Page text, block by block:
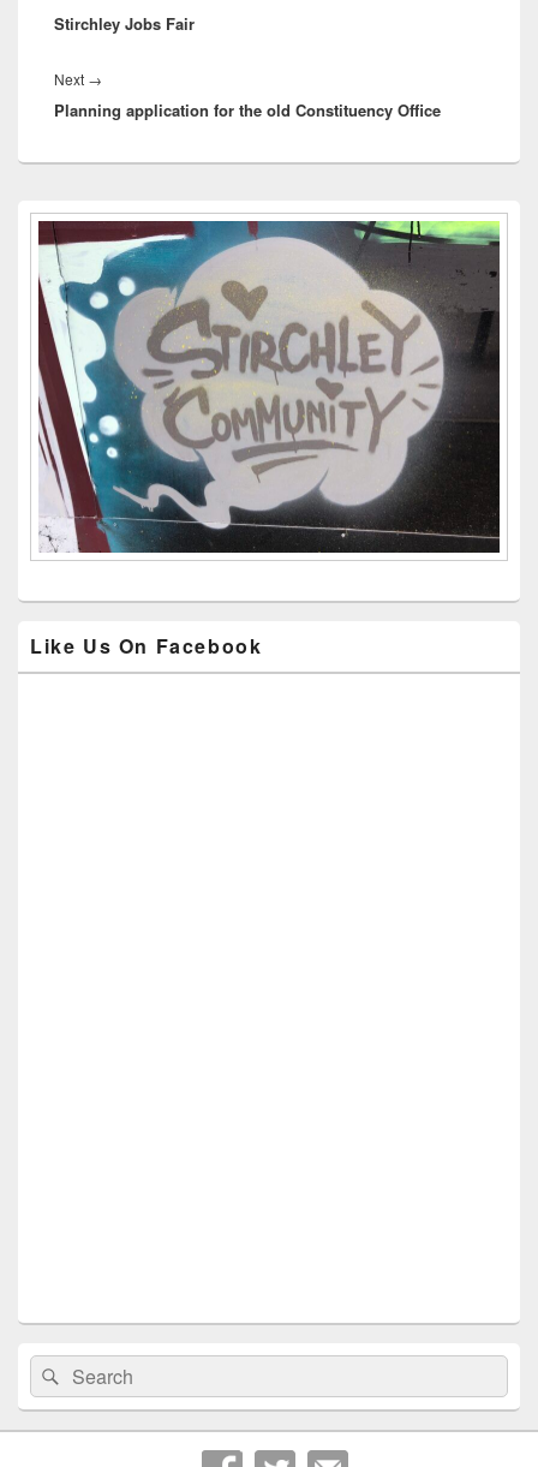
post:
Stirchley Jobs Fair
Next →
post:
Planning application for the old Constituency Office
Primary
Sidebar
Widget
Area
Like Us On Facebook
Search
for:
Search